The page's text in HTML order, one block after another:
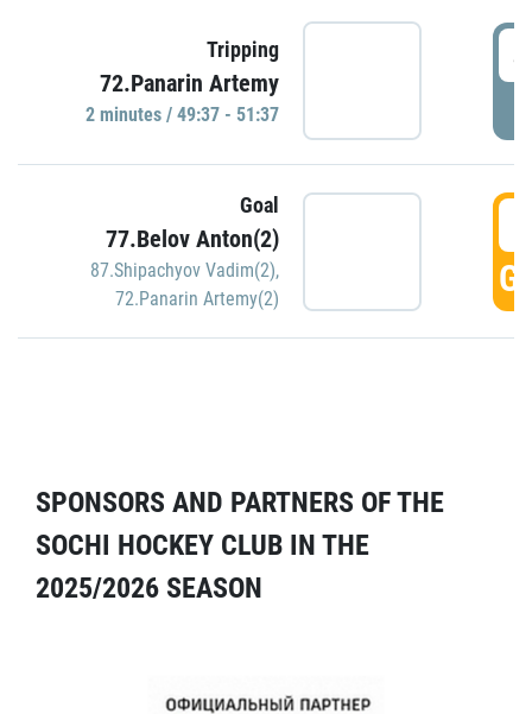
Tripping
72.Panarin Artemy
2 minutes / 49:37 - 51:37
Goal
77.Belov Anton(2)
87.Shipachyov Vadim(2),
72.Panarin Artemy(2)
SPONSORS AND PARTNERS OF THE
SOCHI HOCKEY CLUB IN THE
2025/2026 SEASON